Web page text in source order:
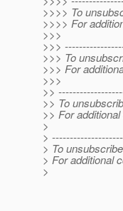
>>>> To
>>>> For
>>>
>>>
>>> To
>>> For
>>>
>>
>> To
>> For
>
>
> To
> For additional
>